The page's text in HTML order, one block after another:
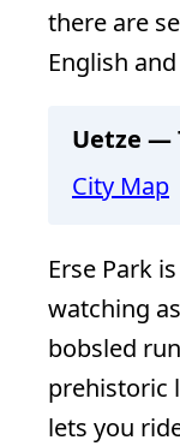
there are
English
Uetze —
City Map
Erse Park
watching
bobsled
prehistoric
lets you